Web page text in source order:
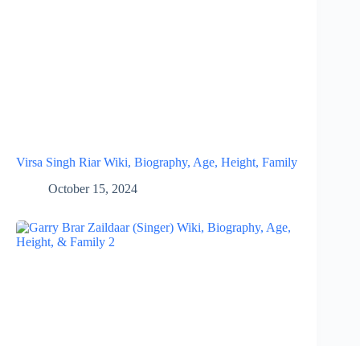
Virsa Singh Riar Wiki, Biography, Age, Height, Family
October 15, 2024